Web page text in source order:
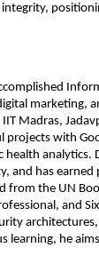
marketing,
Madras,
with
health
and has
from the UN
and
learning, he